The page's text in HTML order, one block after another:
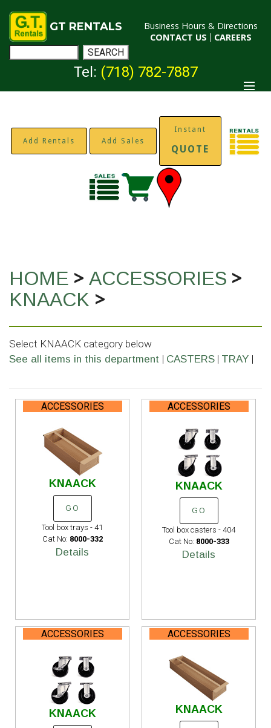
GT RENTALS
Business Hours & Directions
CONTACT US | CAREERS
Tel: (718) 782-7887
Add Rentals Add Sales
Instant
QUOTE
HOME > ACCESSORIES >
KNAACK >
Select KNAACK category below
See all items in this department | CASTERS | TRAY |
ACCESSORIES
KNAACK
GO
Tool box trays - 41
Cat No: 8000-332
Details
ACCESSORIES
KNAACK
GO
Tool box casters - 404
Cat No: 8000-333
Details
ACCESSORIES
KNAACK
ACCESSORIES
KNAACK